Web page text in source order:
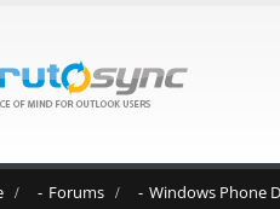
Forums Windows Phone